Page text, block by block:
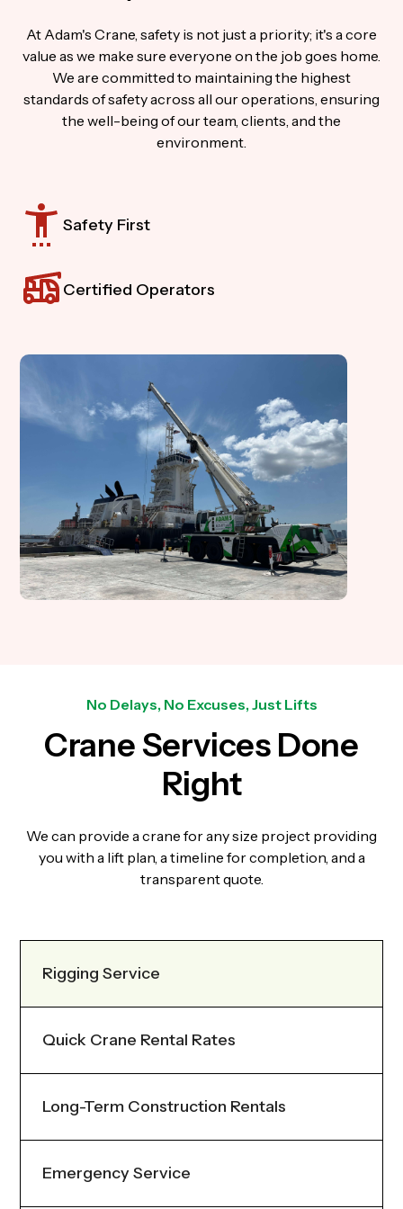
At Adam's Crane, safety is not just a priority; it's a core
value as we make sure everyone on the job goes home.
We are committed to maintaining the highest
standards of safety across all our operations, ensuring
the well-being of our team, clients, and the
environment.
Safety First
Certified Operators
No Delays, No Excuses, Just Lifts
Crane Services Done
Right
We can provide a crane for any size project providing
you with a lift plan, a timeline for completion, and a
transparent quote.
Rigging Service
Quick Crane Rental Rates
Long-Term Construction Rentals
Emergency Service